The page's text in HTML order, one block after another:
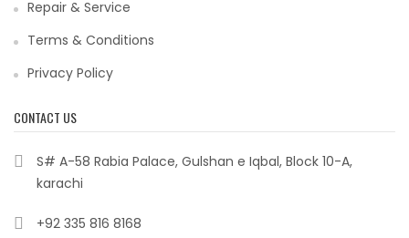
Repair & Service
Terms & Conditions
Privacy Policy
CONTACT US
S# A-58 Rabia Palace, Gulshan e Iqbal, Block 10-A,
karachi
+92 335 816 8168